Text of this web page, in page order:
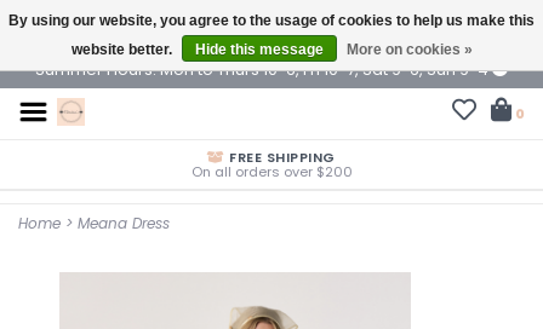
$ USD
Summer Hours: Mon to Thurs 10-6, Fri 10-7, Sat 9-6, Sun 9-4
0
FREE SHIPPING
On all orders over $200
Home > Meana Dress
By using our website, you agree to the usage of cookies to help us make this
website better.
Hide this message More on cookies »